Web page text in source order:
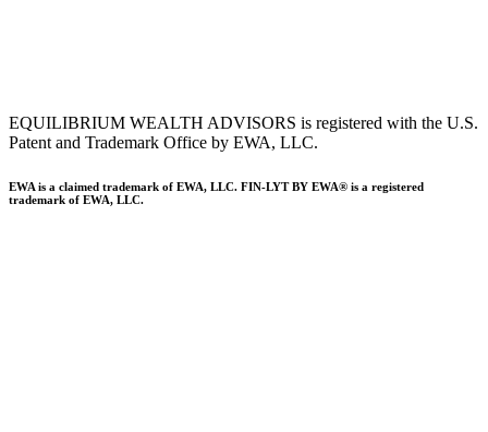
EQUILIBRIUM WEALTH ADVISORS is registered with the U.S.
Patent and Trademark Office by EWA, LLC.
EWA is a claimed trademark of EWA, LLC. FIN-LYT BY EWA® is a registered
trademark of EWA, LLC.